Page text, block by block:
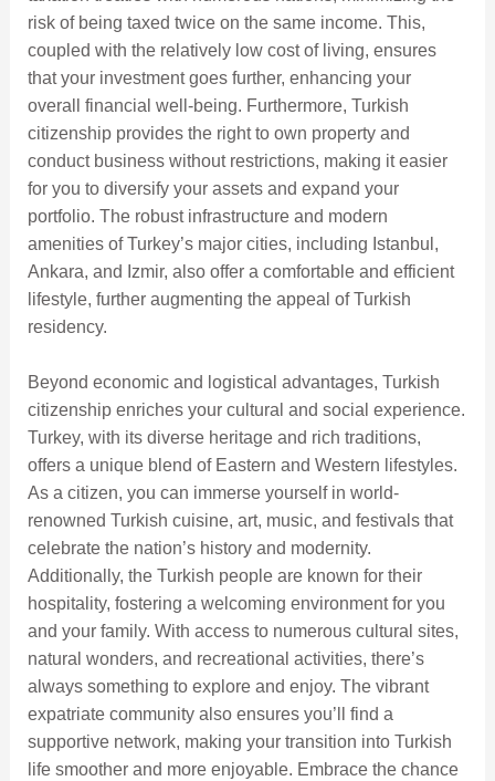
risk of being taxed twice on the same income. This,
coupled with the relatively low cost of living, ensures
that your investment goes further, enhancing your
overall financial well-being. Furthermore, Turkish
citizenship provides the right to own property and
conduct business without restrictions, making it easier
for you to diversify your assets and expand your
portfolio. The robust infrastructure and modern
amenities of Turkey’s major cities, including Istanbul,
Ankara, and Izmir, also offer a comfortable and efficient
lifestyle, further augmenting the appeal of Turkish
residency.
Beyond economic and logistical advantages, Turkish
citizenship enriches your cultural and social experience.
Turkey, with its diverse heritage and rich traditions,
offers a unique blend of Eastern and Western lifestyles.
As a citizen, you can immerse yourself in world-
renowned Turkish cuisine, art, music, and festivals that
celebrate the nation’s history and modernity.
Additionally, the Turkish people are known for their
hospitality, fostering a welcoming environment for you
and your family. With access to numerous cultural sites,
natural wonders, and recreational activities, there’s
always something to explore and enjoy. The vibrant
expatriate community also ensures you’ll find a
supportive network, making your transition into Turkish
life smoother and more enjoyable. Embrace the chance